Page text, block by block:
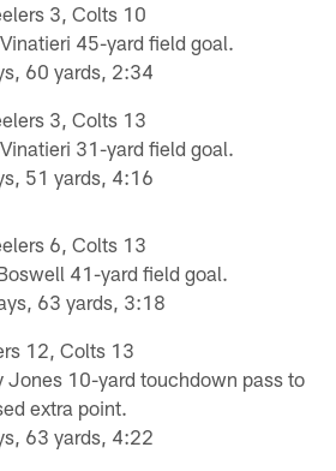
3, Colts 10
45-yard field goal.
60 yards, 2:34
3, Colts 13
31-yard field goal.
51 yards, 4:16
6, Colts 13
41-yard field goal.
63 yards, 3:18
12, Colts 13
Jones 10-yard touchdown pass to
extra point.
63 yards, 4:22